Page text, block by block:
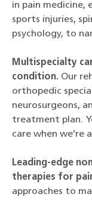
in pain medicine,
sports injuries,
psychology, to
Multispecialty
condition.
orthopedic
neurosurgeons,
treatment plan.
care when
Leading-edge
therapies for
approaches to